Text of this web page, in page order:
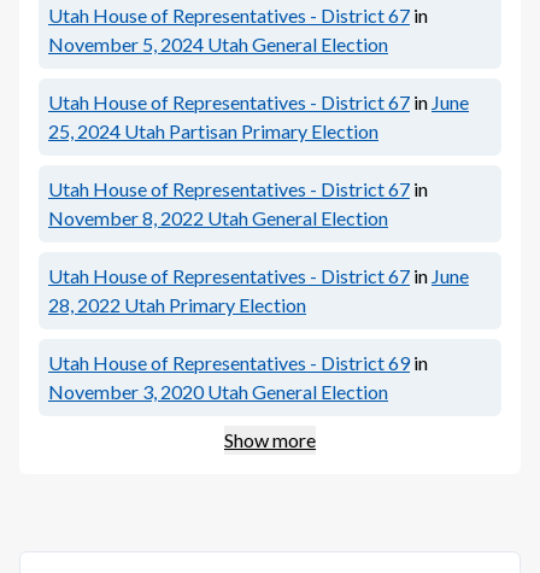
Utah House of Representatives - District 67 in
November 5, 2024 Utah General Election
Utah House of Representatives - District 67 in June
25, 2024 Utah Partisan Primary Election
Utah House of Representatives - District 67 in
November 8, 2022 Utah General Election
Utah House of Representatives - District 67 in June
28, 2022 Utah Primary Election
Utah House of Representatives - District 69 in
November 3, 2020 Utah General Election
Show more